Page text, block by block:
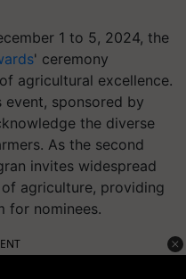
1 to 5, 2024, the
' ceremony
agricultural excellence.
sponsored by
the diverse
As the second
invites widespread
agriculture, providing
for nominees.